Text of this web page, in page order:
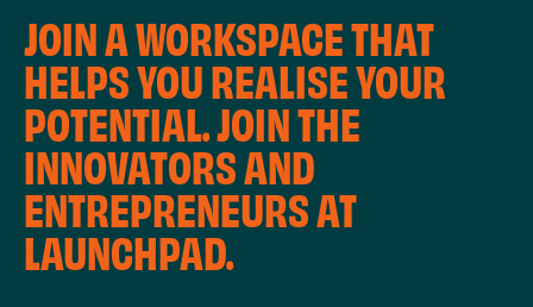
JOIN A WORKSPACE THAT
HELPS YOU REALISE YOUR
POTENTIAL. JOIN THE
INNOVATORS AND
ENTREPRENEURS AT
LAUNCHPAD.